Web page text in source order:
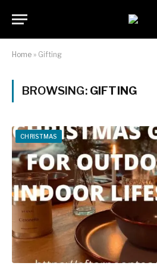
Home » Gifting
BROWSING: GIFTING
CHRISTMAS